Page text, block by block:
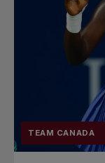
TEAM CANADA